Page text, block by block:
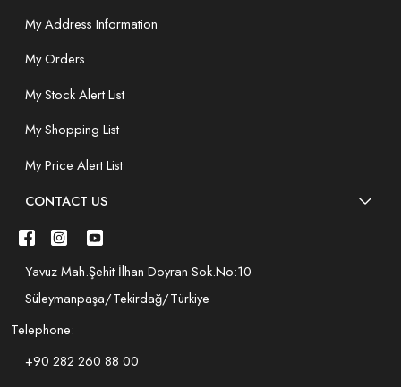
My Address Information
My Orders
My Stock Alert List
My Shopping List
My Price Alert List
CONTACT US
Yavuz Mah.Şehit İlhan Doyran Sok.No:10
Süleymanpaşa/Tekirdağ/Türkiye
Telephone:
+90 282 260 88 00